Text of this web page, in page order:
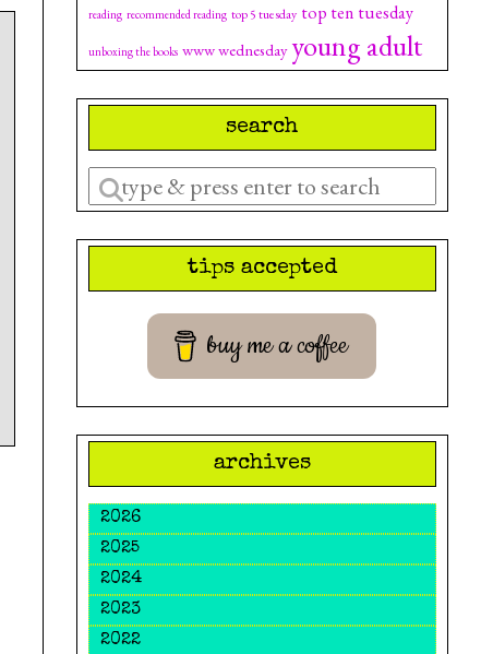
reading recommended reading top 5 tuesday top ten tuesday
unboxing the books www wednesday young adult
search
Enter
a
search
tips accepted
buy me a coffee
archives
2026
2025
2024
2023
2022